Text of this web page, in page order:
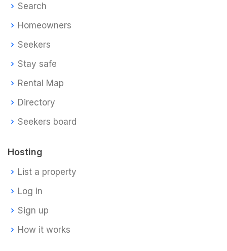
Search
Homeowners
Seekers
Stay safe
Rental Map
Directory
Seekers board
Hosting
List a property
Log in
Sign up
How it works